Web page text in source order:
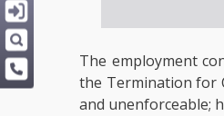
The employment
the Termination for
and unenforceable;